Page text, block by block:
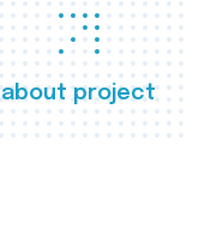
about project